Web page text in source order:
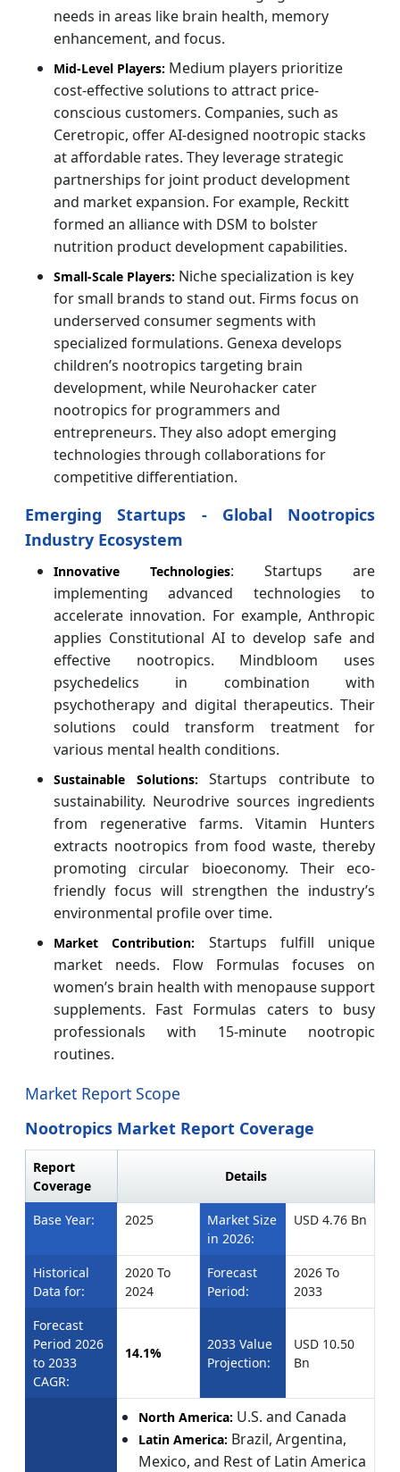
needs in areas like brain health, memory
enhancement, and focus.
Mid-Level Players: Medium players prioritize
cost-effective solutions to attract price-
conscious customers. Companies, such as
Ceretropic, offer AI-designed nootropic stacks
at affordable rates. They leverage strategic
partnerships for joint product development
and market expansion. For example, Reckitt
formed an alliance with DSM to bolster
nutrition product development capabilities.
Small-Scale Players: Niche specialization is key
for small brands to stand out. Firms focus on
underserved consumer segments with
specialized formulations. Genexa develops
children’s nootropics targeting brain
development, while Neurohacker cater
nootropics for programmers and
entrepreneurs. They also adopt emerging
technologies through collaborations for
competitive differentiation.
Emerging Startups - Global Nootropics
Industry Ecosystem
Innovative Technologies: Startups are
implementing advanced technologies to
accelerate innovation. For example, Anthropic
applies Constitutional AI to develop safe and
effective nootropics. Mindbloom uses
psychedelics in combination with
psychotherapy and digital therapeutics. Their
solutions could transform treatment for
various mental health conditions.
Sustainable Solutions:
Startups contribute to
sustainability. Neurodrive sources ingredients
from regenerative farms. Vitamin Hunters
extracts nootropics from food waste, thereby
promoting circular bioeconomy. Their eco-
friendly focus will strengthen the industry’s
environmental profile over time.
Market Contribution:
Startups fulfill unique
market needs. Flow Formulas focuses on
women’s brain health with menopause support
supplements. Fast Formulas caters to busy
professionals with 15-minute nootropic
routines.
Market Report Scope
Nootropics Market Report Coverage
Report
Coverage
Details
Base Year: 2025
Market Size
in 2026:
USD 4.76 Bn
Historical
Data for:
2020 To
2024
Forecast
Period:
2026 To
2033
Forecast
Period 2026
to 2033
CAGR:
14.1%
2033 Value
Projection:
USD 10.50
Bn
North America: U.S. and Canada
Latin America: Brazil, Argentina,
Mexico, and Rest of Latin America